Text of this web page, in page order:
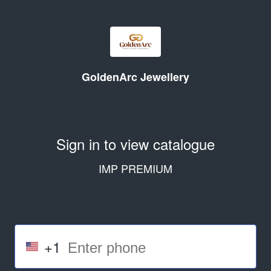
GoldenArc Jewellery
Sign in to view catalogue
IMP PREMIUM
+1